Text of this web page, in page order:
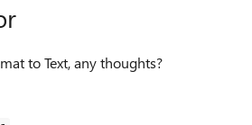
to Text, any thoughts?